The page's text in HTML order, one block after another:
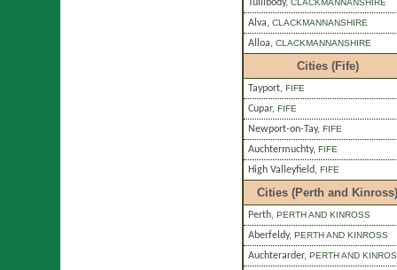
Tullibody, CLACKMANNANSHIRE
Alva, CLACKMANNANSHIRE
Alloa, CLACKMANNANSHIRE
Cities (Fife)
Tayport, FIFE
Cupar, FIFE
Newport-on-Tay, FIFE
Auchtermuchty, FIFE
High Valleyfield, FIFE
Cities (Perth and Kinross)
Perth, PERTH AND KINROSS
Aberfeldy, PERTH AND KINROSS
Auchterarder, PERTH AND